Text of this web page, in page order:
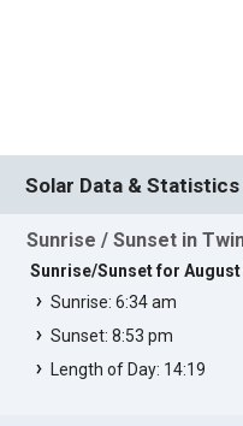
Solar Data &
Sunrise / Sunset in
Sunrise/Sunset for August
Sunrise: 6:34 am
Sunset: 8:53 pm
Length of Day: 14:19